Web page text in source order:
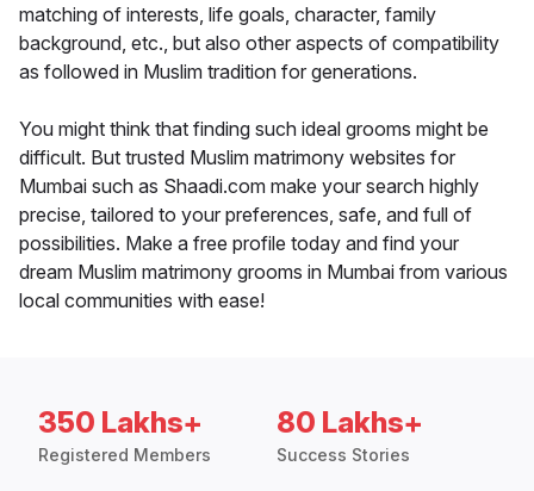
matching of interests, life goals, character, family
background, etc., but also other aspects of compatibility
as followed in Muslim tradition for generations.
You might think that finding such ideal grooms might be
difficult. But trusted Muslim matrimony websites for
Mumbai such as Shaadi.com make your search highly
precise, tailored to your preferences, safe, and full of
possibilities. Make a free profile today and find your
dream Muslim matrimony grooms in Mumbai from various
local communities with ease!
350 Lakhs+
Registered Members
80 Lakhs+
Success Stories